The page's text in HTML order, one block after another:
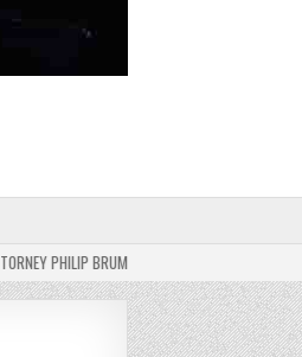
PHILIP BRUMLEY APPEALS FINES FOR